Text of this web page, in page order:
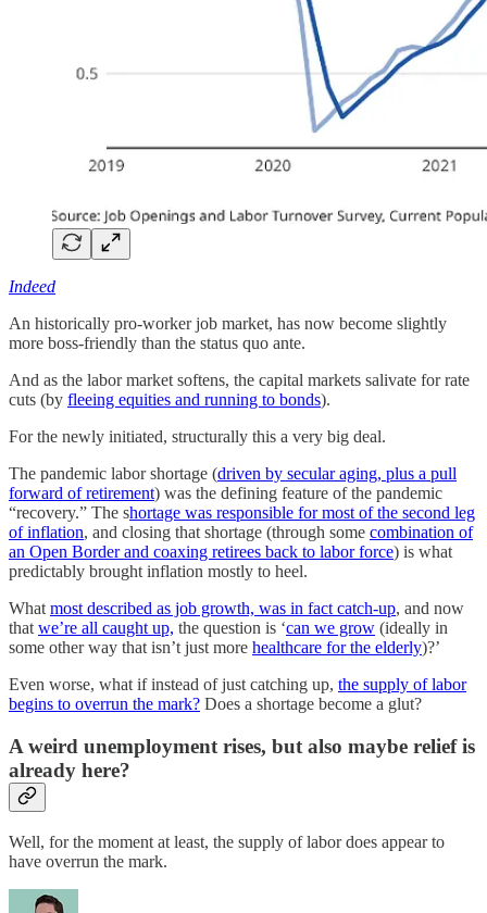
Indeed
An historically pro-worker job market, has now become slightly
more boss-friendly than the status quo ante.
And as the labor market softens, the capital markets salivate for rate
cuts (by fleeing equities and running to bonds).
For the newly initiated, structurally this a very big deal.
The pandemic labor shortage (driven by secular aging, plus a pull
forward of retirement) was the defining feature of the pandemic
“recovery.” The shortage was responsible for most of the second leg
of inflation, and closing that shortage (through some combination of
an Open Border and coaxing retirees back to labor force) is what
predictably brought inflation mostly to heel.
What most described as job growth, was in fact catch-up, and now
that we’re all caught up, the question is ‘can we grow (ideally in
some other way that isn’t just more healthcare for the elderly)?’
Even worse, what if instead of just catching up, the supply of labor
begins to overrun the mark? Does a shortage become a glut?
A weird unemployment rises, but also maybe relief is
already here?
Well, for the moment at least, the supply of labor does appear to
have overrun the mark.